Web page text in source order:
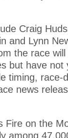
Craig
and Lynn
the race
but have not
timing, race-
news
Fire on the
among